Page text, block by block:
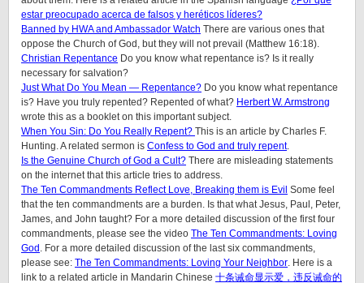
estar preocupado acerca de falsos y heréticos líderes?
Banned by HWA and Ambassador Watch There are various ones that
oppose the Church of God, but they will not prevail (Matthew 16:18).
Christian Repentance Do you know what repentance is? Is it really
necessary for salvation?
Just What Do You Mean — Repentance? Do you know what repentance
is? Have you truly repented? Repented of what? Herbert W. Armstrong
wrote this as a booklet on this important subject.
When You Sin: Do You Really Repent? This is an article by Charles F.
Hunting. A related sermon is Confess to God and truly repent.
Is the Genuine Church of God a Cult? There are misleading statements
on the internet that this article tries to address.
The Ten Commandments Reflect Love, Breaking them is Evil Some feel
that the ten commandments are a burden. Is that what Jesus, Paul, Peter,
James, and John taught? For a more detailed discussion of the first four
commandments, please see the video The Ten Commandments: Loving
God . For a more detailed discussion of the last six commandments,
please see: The Ten Commandments: Loving Your Neighbor. Here is a
link to a related article in Mandarin Chinese 十条诫命显示爱，违反诫命的